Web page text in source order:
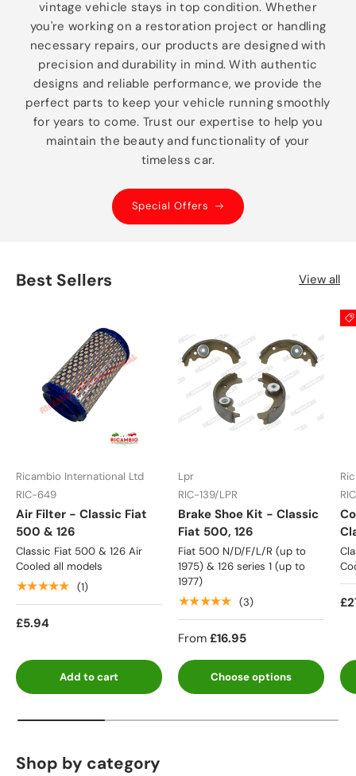
vintage vehicle stays in top condition. Whether
you're working on a restoration project or handling
necessary repairs, our products are designed with
precision and durability in mind. With authentic
designs and reliable performance, we provide the
perfect parts to keep your vehicle running smoothly
for years to come. Trust our expertise to help you
maintain the beauty and functionality of your
timeless car.
Special Offers
Best Sellers View all
Ricambio International Ltd
RIC-649
Air Filter - Classic Fiat
500 & 126
Classic Fiat 500 & 126 Air
Cooled all models
★★★★★ (1)
£5.94
Add to cart
Lpr
RIC-139/LPR
Brake Shoe Kit - Classic
Fiat 500, 126
Fiat 500 N/D/F/L/R (up to
1975) & 126 series 1 (up to
1977)
★★★★★ (3)
From £16.95
Choose options
Shop by category